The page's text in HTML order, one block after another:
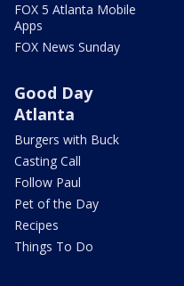
FOX 5 Atlanta Mobile
Apps
FOX News Sunday
Good Day
Atlanta
Burgers with Buck
Casting Call
Follow Paul
Pet of the Day
Recipes
Things To Do